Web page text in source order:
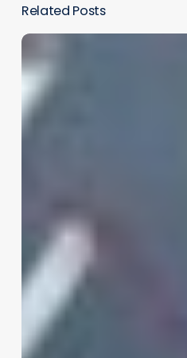
Related Posts
AR/VR’s
Potential
in
Health
Care